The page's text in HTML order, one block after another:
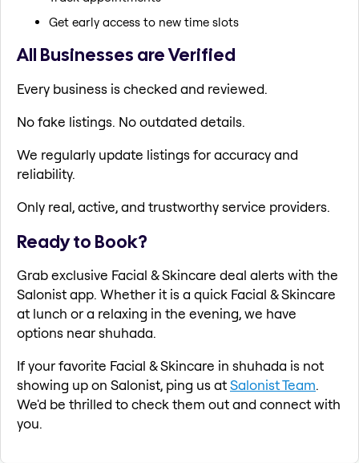
Get early access to new time slots
All Businesses are Verified
Every business is checked and reviewed.
No fake listings. No outdated details.
We regularly update listings for accuracy and
reliability.
Only real, active, and trustworthy service providers.
Ready to Book?
Grab exclusive Facial & Skincare deal alerts with the
Salonist app. Whether it is a quick Facial & Skincare
at lunch or a relaxing in the evening, we have
options near shuhada.
If your favorite Facial & Skincare in shuhada is not
showing up on Salonist, ping us atSalonist Team.
We'd be thrilled to check them out and connect with
you.